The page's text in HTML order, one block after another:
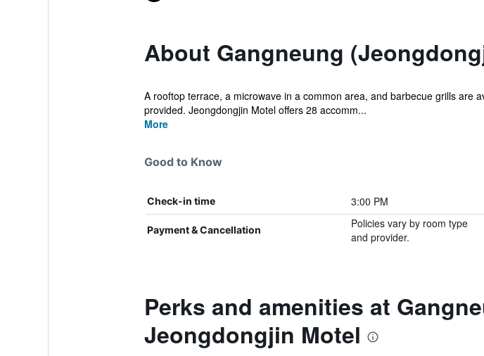
About Gangneung
A rooftop terrace, a microwave in a common area, and barbecue grills are
provided. Jeongdongjin Motel offers 28 accomm...
More
Good to Know
Check-in time 3:00 PM
Payment & Cancellation
Policies vary by room type
and provider.
Perks and amenities at
Jeongdongjin Motel